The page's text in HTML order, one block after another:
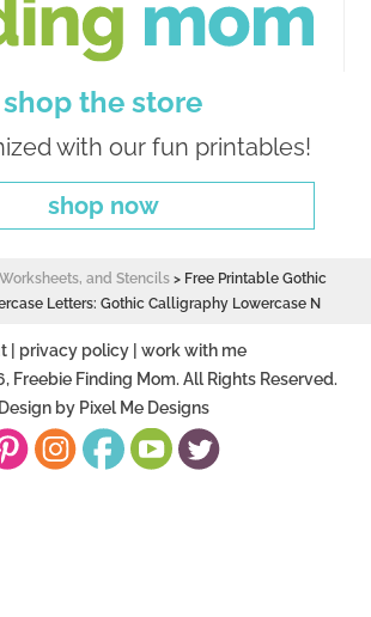
shop the store
with our fun printables!
shop now
and Stencils> Free Printable Gothic
Letters: Gothic Calligraphy Lowercase N
| privacy policy| work with me
Freebie Finding Mom. All Rights Reserved.
Design by Pixel Me Designs